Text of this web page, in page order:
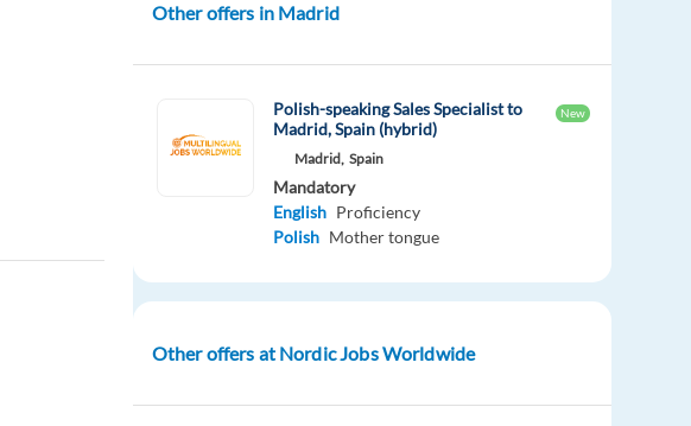
Other offers in Madrid
Polish-speaking Sales Specialist to
Madrid, Spain (hybrid)
New
Madrid, Spain
Mandatory
English Proficiency
Polish Mother tongue
Other offers at Nordic Jobs Worldwide